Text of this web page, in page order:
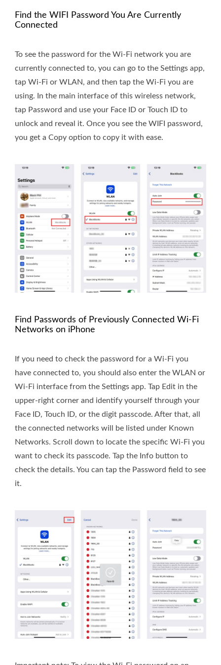
Find the WIFI Password You Are Currently
Connected
To see the password for the Wi-Fi network you are
currently connected to, you can go to the Settings app,
tap Wi-Fi or WLAN, and then tap the Wi-Fi you are
using. In the main interface of this wireless network,
tap Password and use your Face ID or Touch ID to
unlock and reveal it. Once you see the WIFI password,
you get a Copy option to copy it with ease.
Find Passwords of Previously Connected Wi-Fi
Networks on iPhone
If you need to check the password for a Wi-Fi you
have connected to, you should also enter the WLAN or
Wi-Fi interface from the Settings app. Tap Edit in the
upper-right corner and identify yourself through your
Face ID, Touch ID, or the digit passcode. After that, all
the connected networks will be listed under Known
Networks. Scroll down to locate the specific Wi-Fi you
want to check its passcode. Tap the Info button to
check the details. You can tap the Password field to see
it.